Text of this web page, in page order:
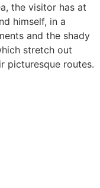
the visitor has at
himself, in a
and the shady
stretch out
picturesque routes.